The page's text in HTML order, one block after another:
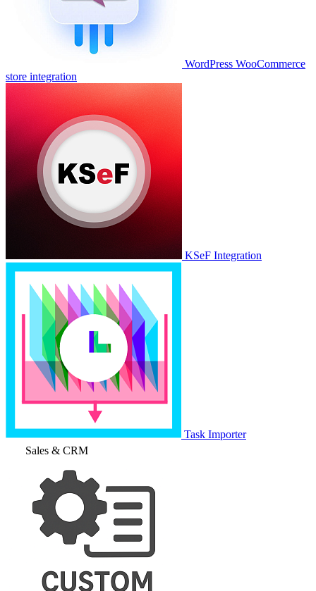
WordPress WooCommerce
store integration
KSeF Integration
Task Importer
Sales & CRM